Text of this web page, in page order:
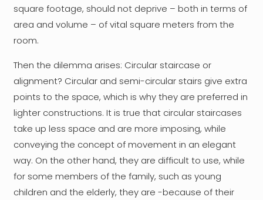
square footage, should not deprive – both in terms of
area and volume – of vital square meters from the
room.
Then the dilemma arises: Circular staircase or
alignment? Circular and semi-circular stairs give extra
points to the space, which is why they are preferred in
lighter constructions. It is true that circular staircases
take up less space and are more imposing, while
conveying the concept of movement in an elegant
way. On the other hand, they are difficult to use, while
for some members of the family, such as young
children and the elderly, they are -because of their